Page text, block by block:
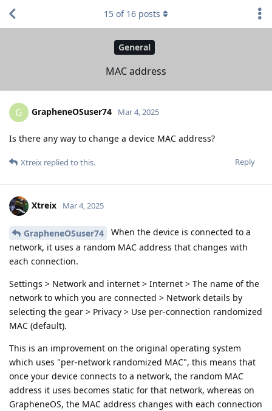
General
MAC address
15 of 16 posts
G GrapheneOSuser74 Mar 4, 2025
Is there any way to change a device MAC address?
Reply
Xtreix replied to this.
Xtreix Mar 4, 2025
GrapheneOSuser74
When the device is connected to a
network, it uses a random MAC address that changes with
each connection.
Settings > Network and internet > Internet > The name of the
network to which you are connected > Network details by
selecting the gear > Privacy > Use per-connection randomized
MAC (default).
This is an improvement on the original operating system
which uses "per-network randomized MAC", this means that
once your device connects to a network, the random MAC
address it uses becomes static for that network, whereas on
GrapheneOS, the MAC address changes with each connection